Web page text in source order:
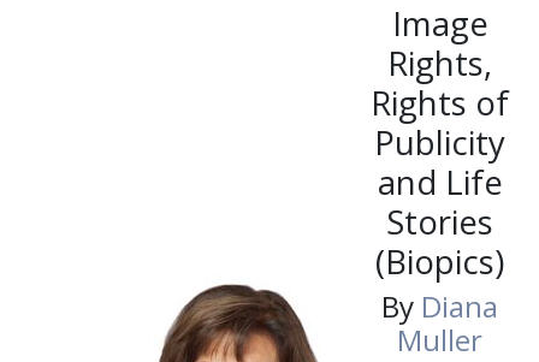
Image
Rights,
Rights of
Publicity
and Life
Stories
(Biopics)
By Diana
Muller